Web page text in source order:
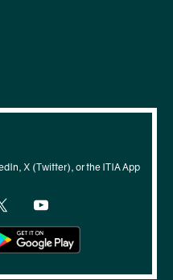
X (Twitter), or the ITIA App